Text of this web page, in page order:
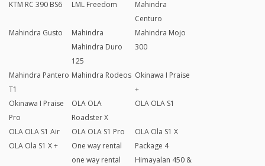
KTM RC 390 BS6
LML Freedom
Mahindra
Centuro
Mahindra Gusto
Mahindra
Mahindra Duro
125
Mahindra Mojo
300
Mahindra Pantero
T1
Mahindra Rodeos Okinawa I Praise
+
Okinawa I Praise
Pro
OLA OLA
Roadster X
OLA OLA S1
OLA OLA S1 Air OLA OLA S1 Pro
OLA Ola S1 X
OLA Ola S1 X +
One way rental
one way rental
Package 4
Himayalan 450 &